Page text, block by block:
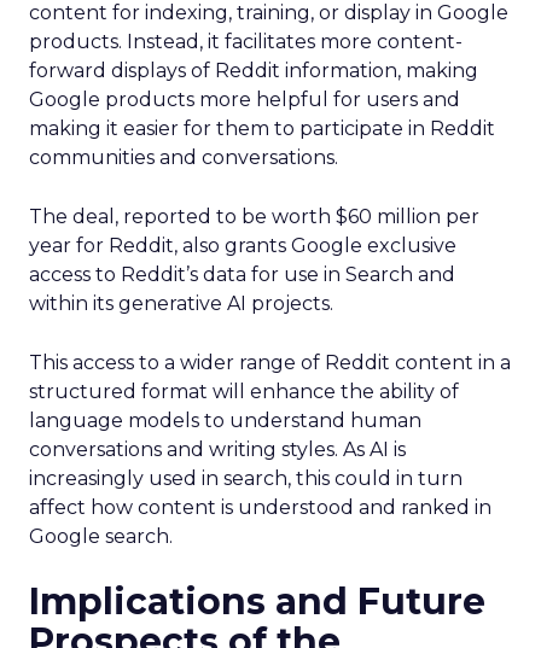
content for indexing, training, or display in Google
products. Instead, it facilitates more content-
forward displays of Reddit information, making
Google products more helpful for users and
making it easier for them to participate in Reddit
communities and conversations.
The deal, reported to be worth $60 million per
year for Reddit, also grants Google exclusive
access to Reddit’s data for use in Search and
within its generative AI projects.
This access to a wider range of Reddit content in a
structured format will enhance the ability of
language models to understand human
conversations and writing styles. As AI is
increasingly used in search, this could in turn
affect how content is understood and ranked in
Google search.
Implications and Future